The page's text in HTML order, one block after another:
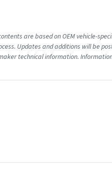
are based on OEM vehicle-
Updates and additions will be
technical information.